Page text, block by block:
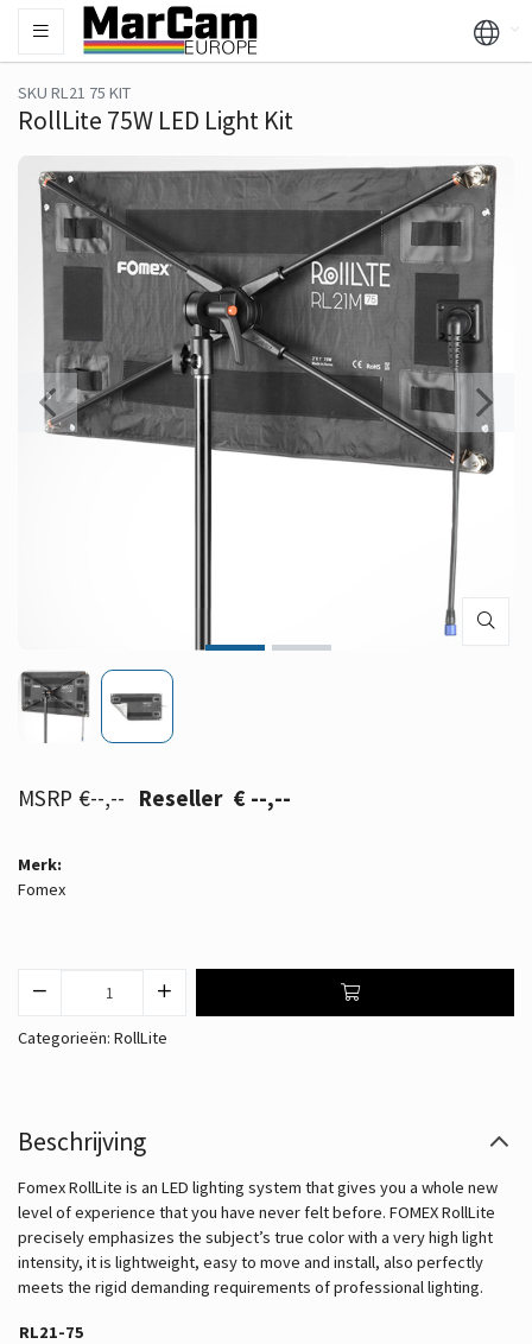
SKU RL21 75 KIT
RollLite 75W LED Light Kit
€--,-- € --,--
Merk:
Fomex
Categorieën: RollLite
Beschrijving
Fomex RollLite is an LED lighting system that gives you a whole new
level of experience that you have never felt before. FOMEX RollLite
precisely emphasizes the subject’s true color with a very high light
intensity, it is lightweight, easy to move and install, also perfectly
meets the rigid demanding requirements of professional lighting.
RL21-75